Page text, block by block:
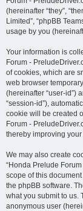
(hereinafter “they”,
Limited”, “phpBB
usage by you
Your information is
Forum -
of cookies, which are
web browser
(hereinafter “user-id”)
“session-id”),
cookie will be created
Forum -
thereby improving
We may also create
“Honda Prelude
scope of this
the phpBB software.
what you submit to us.
anonymous user